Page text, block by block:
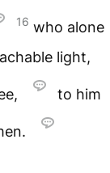
16 who alone
light,
to him